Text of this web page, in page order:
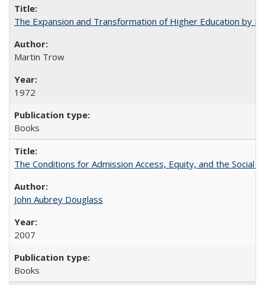
The Expansion and Transformation of Higher Education by
Martin Trow
1972
Books
The Conditions for Admission Access, Equity, and the Social
John Aubrey Douglass
2007
Books